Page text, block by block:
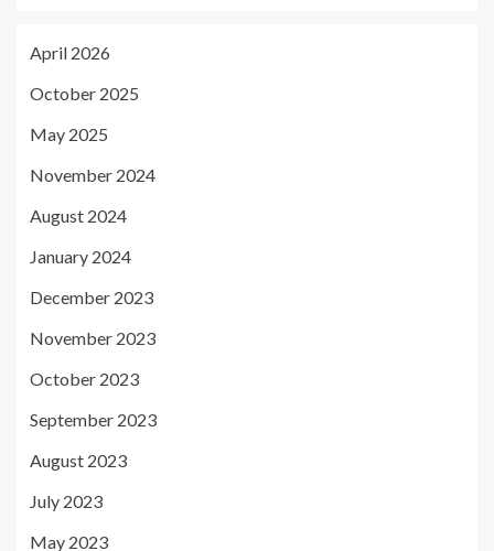
April 2026
October 2025
May 2025
November 2024
August 2024
January 2024
December 2023
November 2023
October 2023
September 2023
August 2023
July 2023
May 2023